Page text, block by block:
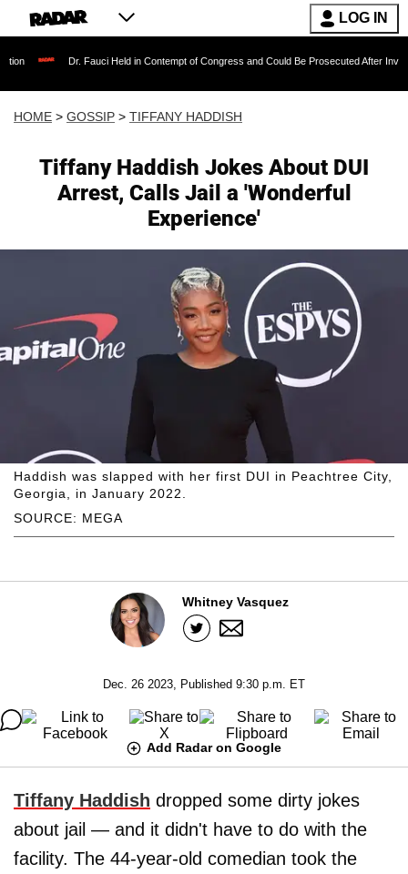
LOG IN
Dr. Fauci Held in Contempt of Congress and Could Be Prosecuted After Invoking the
HOME > GOSSIP > TIFFANY HADDISH
Tiffany Haddish Jokes About DUI
Arrest, Calls Jail a 'Wonderful
Experience'
SOURCE: MEGA
Haddish was slapped with her first DUI in Peachtree City,
Georgia, in January 2022.
Whitney Vasquez
Dec. 26 2023, Published 9:30 p.m. ET
Add Radar on Google
Tiffany Haddish dropped some dirty jokes
about jail — and it didn't have to do with the
facility. The 44-year-old comedian took the